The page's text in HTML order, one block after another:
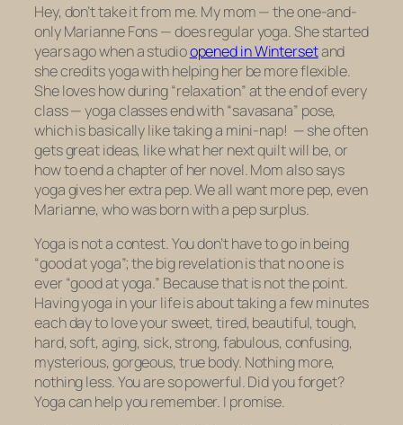
Hey, don’t take it from me. My mom — the one-and-
only Marianne Fons — does regular yoga. She started
years ago when a studioopened in Wintersetand
she credits yoga with helping her be more flexible.
She loves how during “relaxation” at the end of every
class — yoga classes end with “savasana” pose,
which is basically like taking a mini-nap! — she often
gets great ideas, like what her next quilt will be, or
how to end a chapter of her novel. Mom also says
yoga gives her extra pep. We all want more pep, even
Marianne, who was born with a pep surplus.
Yoga is not a contest. You don’t have to go in being
“good at yoga”; the big revelation is that no one is
ever “good at yoga.” Because that isnot the point.
Having yoga in your life is about taking a few minutes
each day to love your sweet, tired, beautiful, tough,
hard, soft, aging, sick, strong, fabulous, confusing,
mysterious, gorgeous, true body. Nothing more,
nothing less. You are so powerful. Did you forget?
Yoga can help you remember. I promise.